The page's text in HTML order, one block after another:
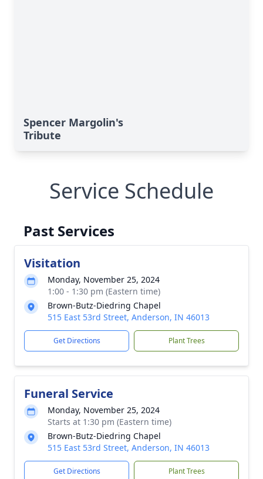
Spencer Margolin's
Tribute
Service Schedule
Past Services
Visitation
Monday, November 25, 2024
1:00 - 1:30 pm (Eastern time)
Brown-Butz-Diedring Chapel
515 East 53rd Street, Anderson, IN 46013
Get Directions Plant Trees
Funeral Service
Monday, November 25, 2024
Starts at 1:30 pm (Eastern time)
Brown-Butz-Diedring Chapel
515 East 53rd Street, Anderson, IN 46013
Get Directions Plant Trees